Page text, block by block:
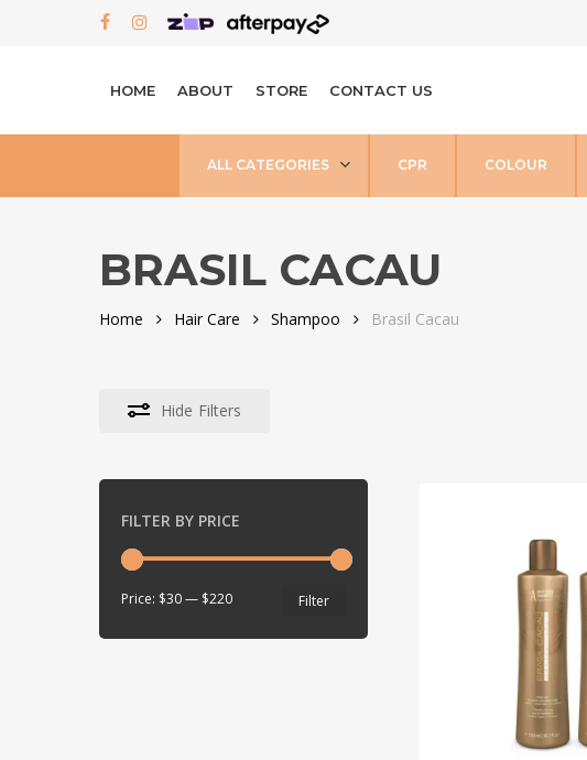
FACEBOOK
INSTAGRAM
HOME ABOUT STORE CONTACT US
ALL CATEGORIES CPR COLOUR
BRASIL CACAU
Home Hair Care Shampoo Brasil Cacau
Hide Filters
FILTER BY PRICE
Filter
Price: $30— $220